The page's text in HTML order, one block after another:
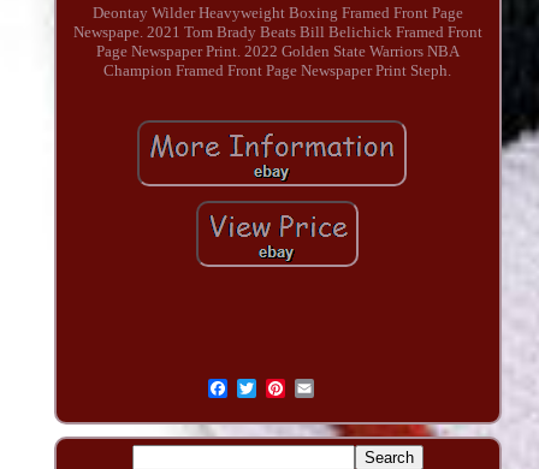
Deontay Wilder Heavyweight Boxing Framed Front Page
Newspape. 2021 Tom Brady Beats Bill Belichick Framed Front
Page Newspaper Print. 2022 Golden State Warriors NBA
Champion Framed Front Page Newspaper Print Steph.